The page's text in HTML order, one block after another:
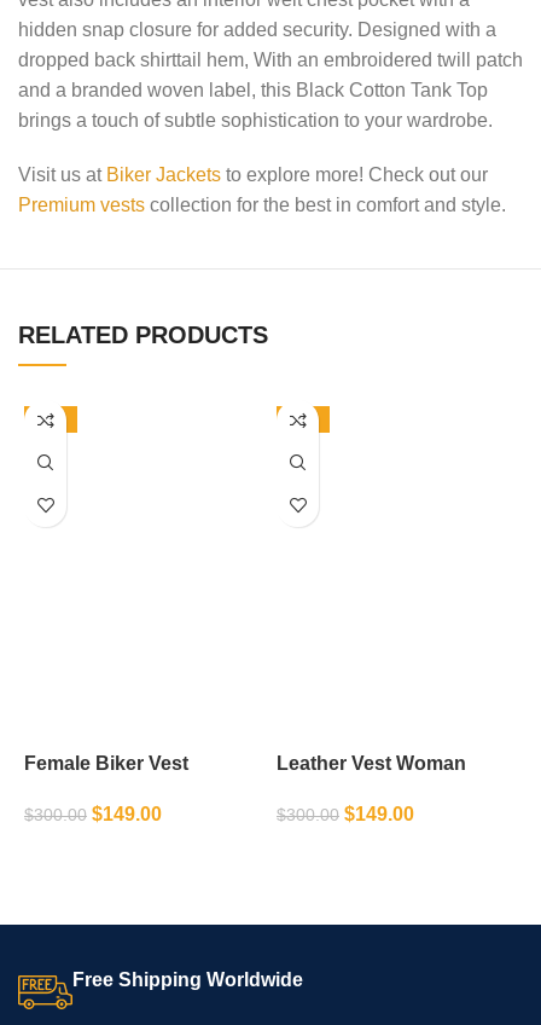
hidden snap closure for added security. Designed with a
dropped back shirttail hem, With an embroidered twill patch
and a branded woven label, this Black Cotton Tank Top
brings a touch of subtle sophistication to your wardrobe.
Visit us at Biker Jackets to explore more! Check out our
Premium vests collection for the best in comfort and style.
RELATED PRODUCTS
-50%
Female Biker Vest
$300.00 $149.00
-50%
Leather Vest Woman
$300.00 $149.00
Free Shipping Worldwide